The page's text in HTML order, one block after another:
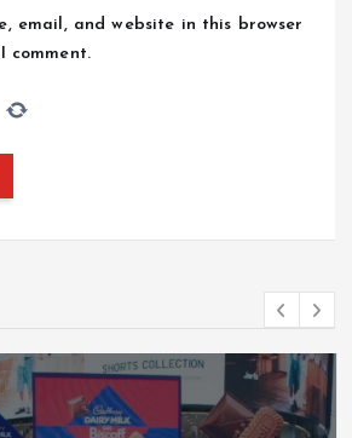
email, and website in this browser
comment.